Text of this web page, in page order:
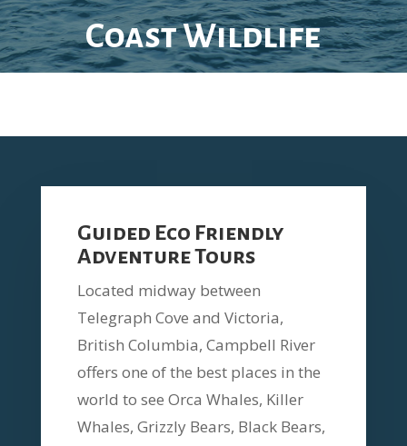
Coast Wildlife
Guided Eco Friendly
Adventure Tours
Located midway between
Telegraph Cove and Victoria,
British Columbia, Campbell River
offers one of the best places in the
world to see Orca Whales, Killer
Whales, Grizzly Bears, Black Bears,